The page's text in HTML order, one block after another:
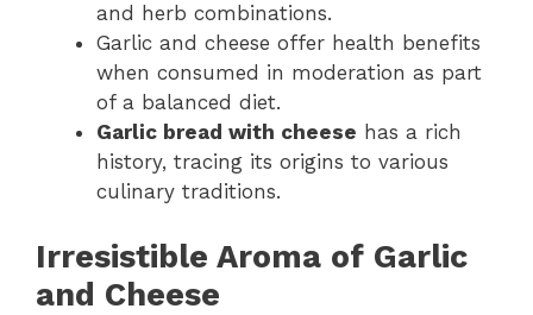
and herb combinations.
Garlic and cheese offer health benefits
when consumed in moderation as part
of a balanced diet.
Garlic bread with cheese has a rich
history, tracing its origins to various
culinary traditions.
Irresistible Aroma of Garlic
and Cheese